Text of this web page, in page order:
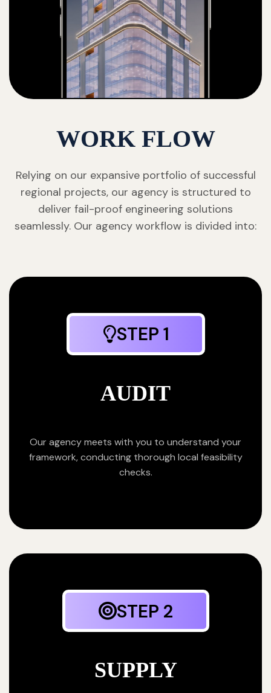
WORK FLOW
Relying on our expansive portfolio of successful
regional projects, our agency is structured to
deliver fail-proof engineering solutions
seamlessly. Our agency workflow is divided into:
STEP 1
AUDIT
Our agency meets with you to understand your
framework, conducting thorough local feasibility
checks.
STEP 2
SUPPLY